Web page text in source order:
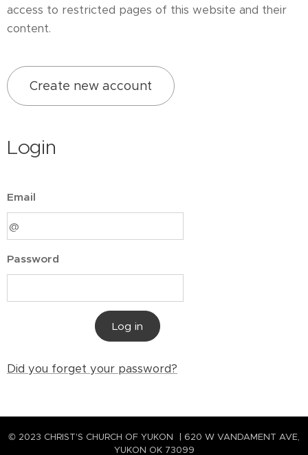
access to restricted pages of this website and their
content.
Create new account
Login
Email
Password
Log in
Did you forget your password?
© 2023 CHRIST'S CHURCH OF YUKON | 620 W VANDAMENT AVE,
YUKON OK 73099